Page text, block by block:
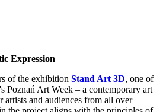
Expression
of the exhibition Stand Art 3D, one of
Poznań Art Week – a contemporary art
artists and audiences from all over